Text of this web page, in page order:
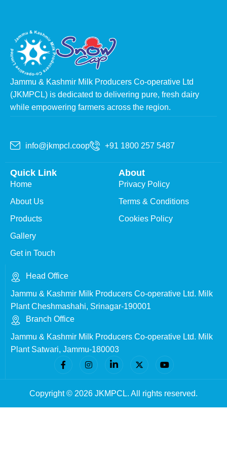
Jammu & Kashmir Milk Producers Co-operative Ltd
(JKMPCL) is dedicated to delivering pure, fresh dairy
while empowering farmers across the region.
info@jkmpcl.coop +91 1800 257 5487
Quick Link
Home
About Us
Products
Gallery
Get in Touch
About
Privacy Policy
Terms & Conditions
Cookies Policy
Head Office
Jammu & Kashmir Milk Producers Co-operative Ltd. Milk
Plant Cheshmashahi, Srinagar-190001
Branch Office
Jammu & Kashmir Milk Producers Co-operative Ltd. Milk
Plant Satwari, Jammu-180003
Copyright © 2026 JKMPCL. All rights reserved.